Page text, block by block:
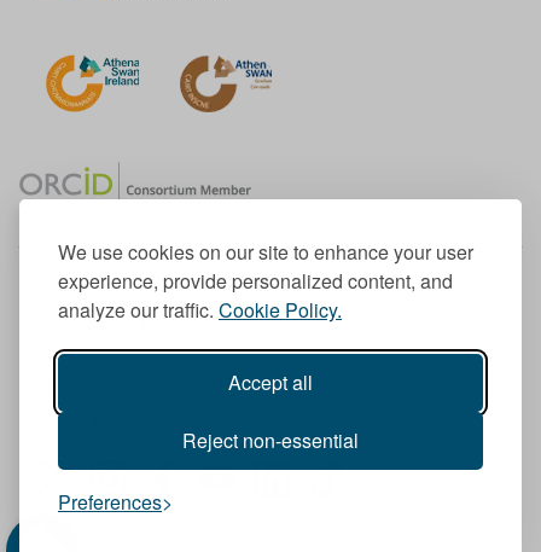
We use cookies on our site to enhance your user
experience, provide personalized content, and
analyze our traffic. Cookie Policy.
Accept all
Reject non-essential
Preferences
Member of the European University Association
© 1998-2026
TU Dublin is a registered charity RCN 20204754
Cookie Notice & Website Privacy Policy
I
n
F
a
Y
L
T